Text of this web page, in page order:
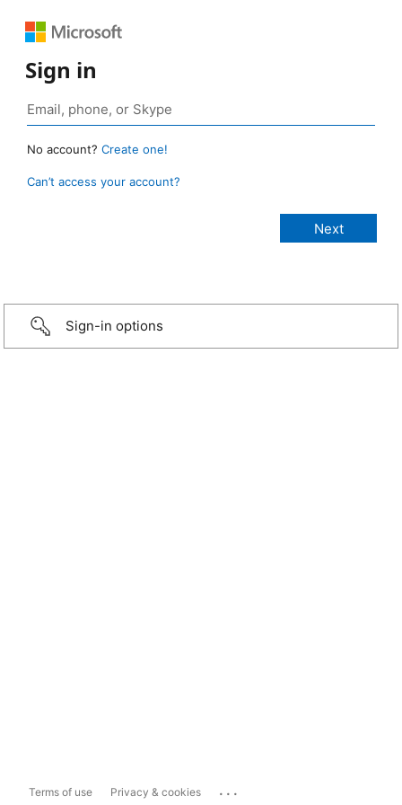
Sign in
No account? Create one!
Can’t access your account?
Sign-in options
Terms of use Privacy & cookies ...